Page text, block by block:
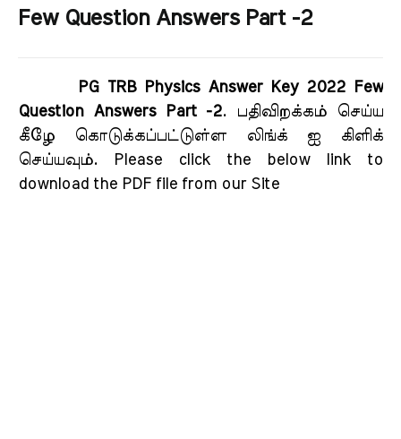
Few Question Answers Part -2
PG TRB Physics Answer Key 2022 Few
Question Answers Part -2. பதிவிறக்கம் செய்ய
கீழே கொடுக்கப்பட்டுள்ள லிங்க் ஐ கிளிக்
செய்யவும். Please click the below link to
download the PDF file from our Site